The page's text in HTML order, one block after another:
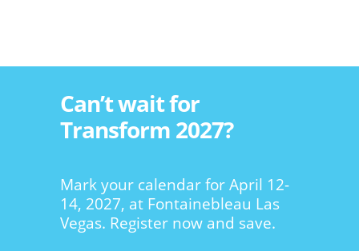
Can’t wait for
Transform 2027?
Mark your calendar for April 12-
14, 2027, at Fontainebleau Las
Vegas. Register now and save.